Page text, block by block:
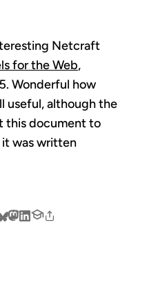
Netcraft
for the Web,
Wonderful how
useful, although the
this document to
was written